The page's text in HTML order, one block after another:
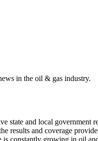
in the oil & gas industry.
state and local
results and coverage
growing in oil